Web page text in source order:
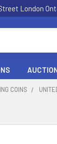
London
COINS